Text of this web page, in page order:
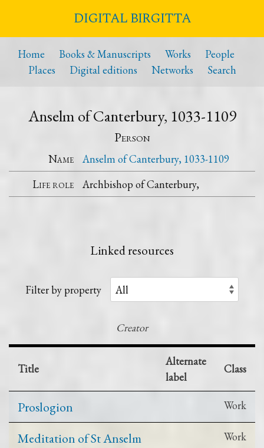
DIGITAL BIRGITTA
Home Books & Manuscripts Works
People
Places
Digital editions Networks Search
Anselm of Canterbury, 1033-1109
Person
Name
Anselm of Canterbury, 1033-1109
Life role
Archbishop of Canterbury,
Linked resources
Filter by property
Creator
Title
Alternate
label
Class
Proslogion Work
Meditation of St Anselm Work